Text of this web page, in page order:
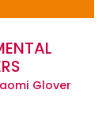
Glover